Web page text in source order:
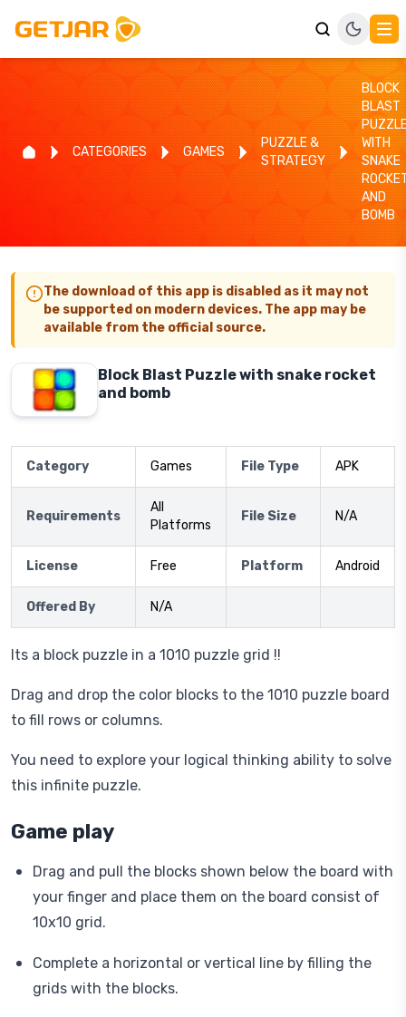
CATEGORIES GAMES
PUZZLE &
STRATEGY
BLOCK
BLAST
WITH
SNAKE
AND
BOMB
The download of this app is disabled as it may not
be supported on modern devices. The app may be
available from the official source.
Block Blast Puzzle with snake rocket
and bomb
Category Games File Type APK
Requirements
All
Platforms
File Size N/A
License Free Platform Android
Offered By N/A
Its a block puzzle in a 1010 puzzle grid !!
Drag and drop the color blocks to the 1010 puzzle board
to fill rows or columns.
You need to explore your logical thinking ability to solve
this infinite puzzle.
Game play
Drag and pull the blocks shown below the board with
your finger and place them on the board consist of
10x10 grid.
Complete a horizontal or vertical line by filling the
grids with the blocks.